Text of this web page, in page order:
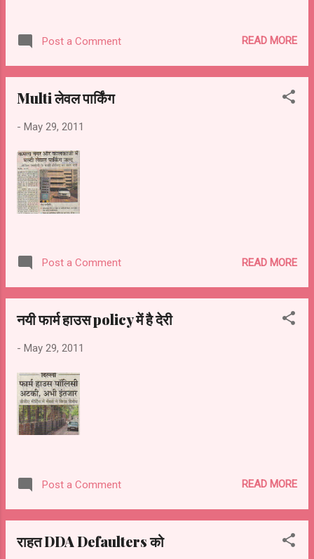
infrastructure and utilities above ground, on the ground and
below the ground up to...
Post a Comment READ MORE
Multi लेवल पार्किंग
- May 29, 2011
Post a Comment READ MORE
नयी फार्म हाउस policy में है देरी
- May 29, 2011
Post a Comment READ MORE
राहत DDA Defaulters को